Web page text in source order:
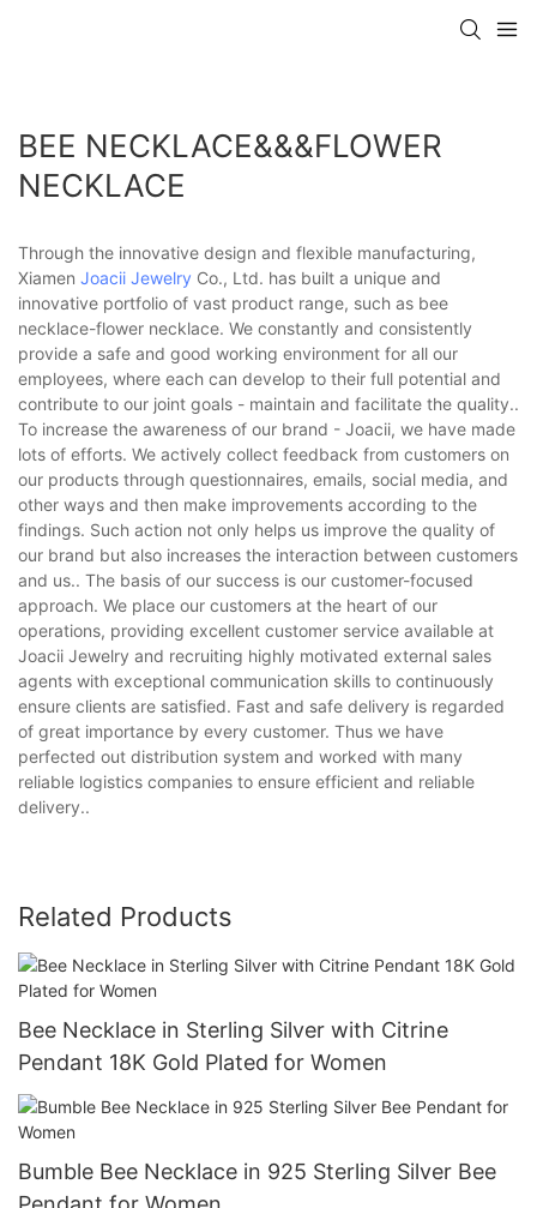
BEE NECKLACE&&&FLOWER
NECKLACE
Through the innovative design and flexible manufacturing,
Xiamen Joacii Jewelry Co., Ltd. has built a unique and
innovative portfolio of vast product range, such as bee
necklace-flower necklace. We constantly and consistently
provide a safe and good working environment for all our
employees, where each can develop to their full potential and
contribute to our joint goals - maintain and facilitate the quality..
To increase the awareness of our brand - Joacii, we have made
lots of efforts. We actively collect feedback from customers on
our products through questionnaires, emails, social media, and
other ways and then make improvements according to the
findings. Such action not only helps us improve the quality of
our brand but also increases the interaction between customers
and us.. The basis of our success is our customer-focused
approach. We place our customers at the heart of our
operations, providing excellent customer service available at
Joacii Jewelry and recruiting highly motivated external sales
agents with exceptional communication skills to continuously
ensure clients are satisfied. Fast and safe delivery is regarded
of great importance by every customer. Thus we have
perfected out distribution system and worked with many
reliable logistics companies to ensure efficient and reliable
delivery..
Related Products
Bee Necklace in Sterling Silver with Citrine
Pendant 18K Gold Plated for Women
Bumble Bee Necklace in 925 Sterling Silver Bee